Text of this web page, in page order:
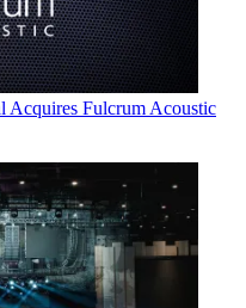
Acquires Fulcrum Acoustic